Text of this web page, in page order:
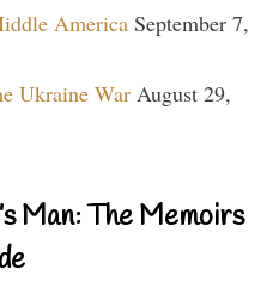
America September 7,
Ukraine War August 29,
Man: The Memoirs